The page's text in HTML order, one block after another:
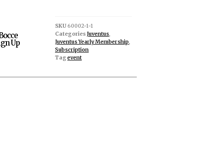
Up
SKU 60002-1-1
CategoriesJuventus,
Juventus Yearly Membership,
Subscription
Tag event